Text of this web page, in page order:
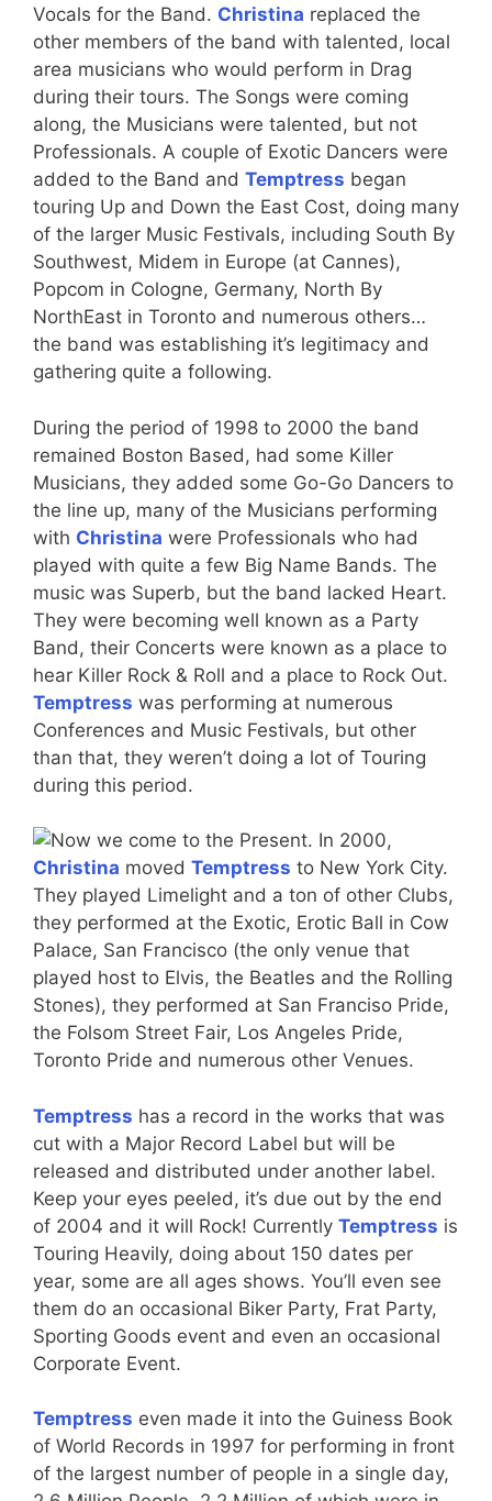
Vocals for the Band. Christina replaced the
other members of the band with talented, local
area musicians who would perform in Drag
during their tours. The Songs were coming
along, the Musicians were talented, but not
Professionals. A couple of Exotic Dancers were
added to the Band and Temptress began
touring Up and Down the East Cost, doing many
of the larger Music Festivals, including South By
Southwest, Midem in Europe (at Cannes),
Popcom in Cologne, Germany, North By
NorthEast in Toronto and numerous others…
the band was establishing it’s legitimacy and
gathering quite a following.
During the period of 1998 to 2000 the band
remained Boston Based, had some Killer
Musicians, they added some Go-Go Dancers to
the line up, many of the Musicians performing
with Christina were Professionals who had
played with quite a few Big Name Bands. The
music was Superb, but the band lacked Heart.
They were becoming well known as a Party
Band, their Concerts were known as a place to
hear Killer Rock & Roll and a place to Rock Out.
Temptress was performing at numerous
Conferences and Music Festivals, but other
than that, they weren’t doing a lot of Touring
during this period.
Now we come to the Present. In 2000,
Christina moved Temptress to New York City.
They played Limelight and a ton of other Clubs,
they performed at the Exotic, Erotic Ball in Cow
Palace, San Francisco (the only venue that
played host to Elvis, the Beatles and the Rolling
Stones), they performed at San Franciso Pride,
the Folsom Street Fair, Los Angeles Pride,
Toronto Pride and numerous other Venues.
Temptress has a record in the works that was
cut with a Major Record Label but will be
released and distributed under another label.
Keep your eyes peeled, it’s due out by the end
of 2004 and it will Rock! Currently Temptress is
Touring Heavily, doing about 150 dates per
year, some are all ages shows. You’ll even see
them do an occasional Biker Party, Frat Party,
Sporting Goods event and even an occasional
Corporate Event.
Temptress even made it into the Guiness Book
of World Records in 1997 for performing in front
of the largest number of people in a single day,